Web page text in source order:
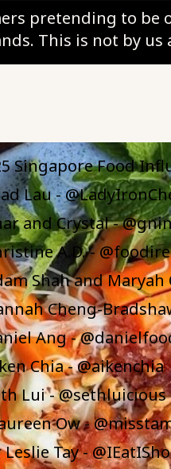
pretending to
This is not by us
Singapore Food
Lau -
and Crystal -
A.D. -
Shah and
Cheng-
Ang -
Chia - @aikenchia
Lui - @sethluicious
Ow -
Leslie Tay -